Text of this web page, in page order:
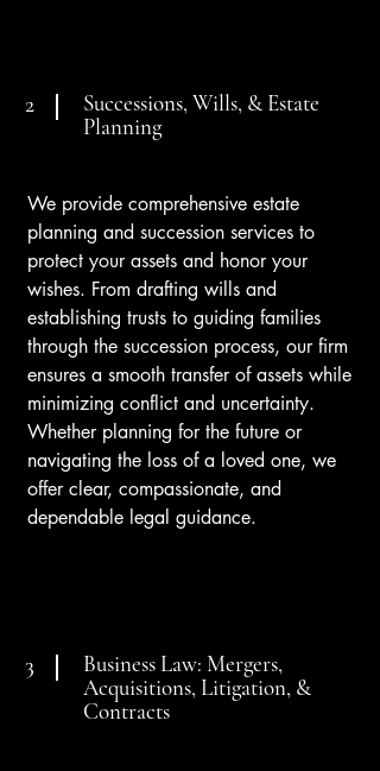
2
Successions, Wills, & Estate
Planning
We provide comprehensive estate
planning and succession services to
protect your assets and honor your
wishes. From drafting wills and
establishing trusts to guiding families
through the succession process, our firm
ensures a smooth transfer of assets while
minimizing conflict and uncertainty.
Whether planning for the future or
navigating the loss of a loved one, we
offer clear, compassionate, and
dependable legal guidance.
3
Business Law: Mergers,
Acquisitions, Litigation, &
Contracts